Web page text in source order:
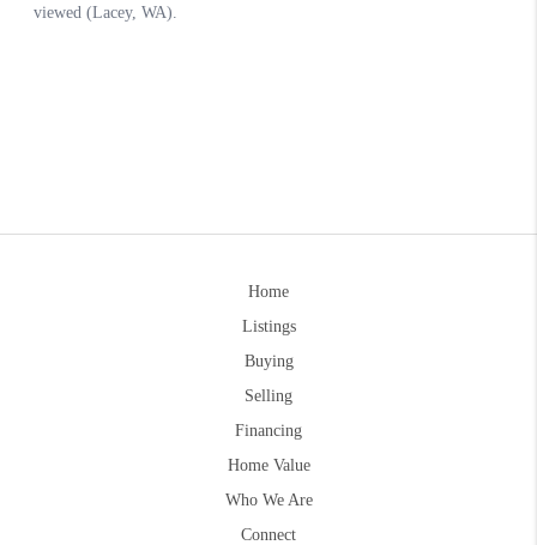
Home
Listings
Buying
Selling
Financing
Home Value
Who We Are
Connect